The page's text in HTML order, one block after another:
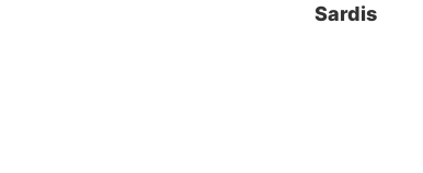
Sardis